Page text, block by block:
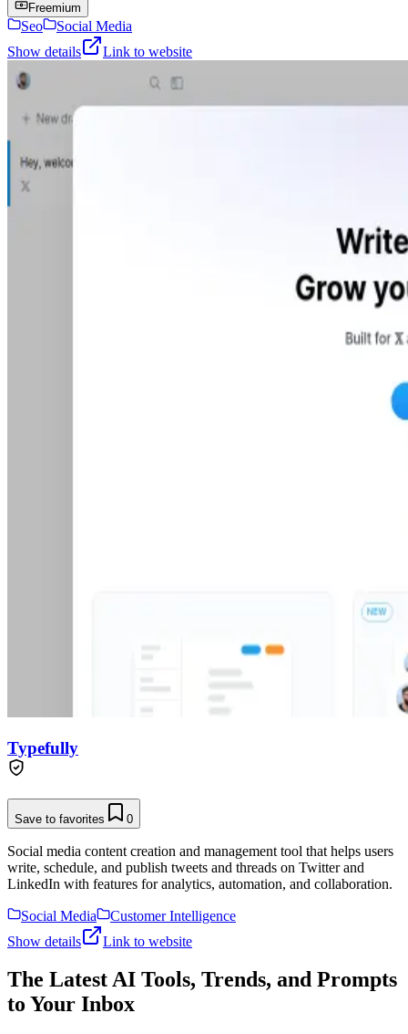
Freemium
Seo
Social Media
Show details
Link to website
Typefully
Save to favorites 0
Social media content creation and management tool that helps users
write, schedule, and publish tweets and threads on Twitter and
LinkedIn with features for analytics, automation, and collaboration.
Social Media
Customer Intelligence
Show details
Link to website
The Latest AI Tools, Trends, and Prompts
to Your Inbox